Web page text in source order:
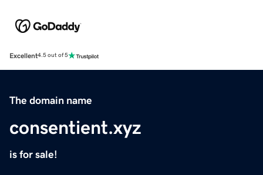
Excellent4.5 out of 5
The domain name
consentient.xyz
is for sale!